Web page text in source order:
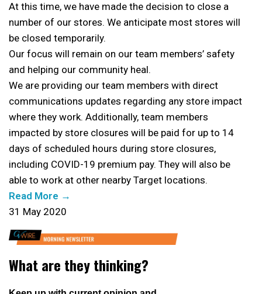
At this time, we have made the decision to close a
number of our stores. We anticipate most stores will
be closed temporarily.
Our focus will remain on our team members’ safety
and helping our community heal.
We are providing our team members with direct
communications updates regarding any store impact
where they work. Additionally, team members
impacted by store closures will be paid for up to 14
days of scheduled hours during store closures,
including COVID-19 premium pay. They will also be
able to work at other nearby Target locations.
Read More →
31 May 2020